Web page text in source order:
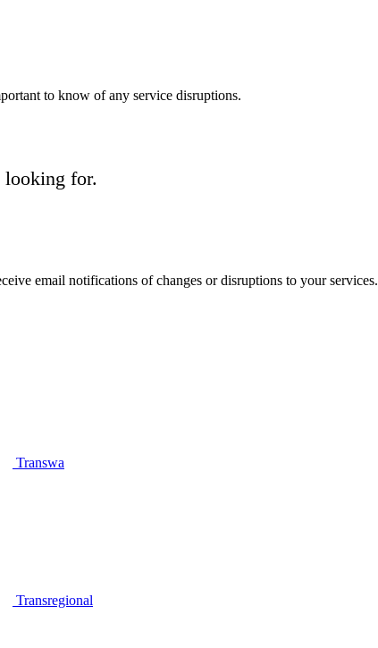
to know of any service disruptions.
looking for.
email notifications of changes or disruptions to your services.
Transwa
Transregional